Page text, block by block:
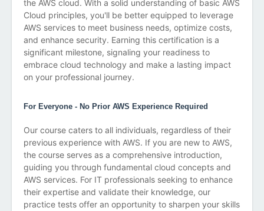
the AWS cloud. With a solid understanding of basic AWS
Cloud principles, you'll be better equipped to leverage
AWS services to meet business needs, optimize costs,
and enhance security. Earning this certification is a
significant milestone, signaling your readiness to
embrace cloud technology and make a lasting impact
on your professional journey.
For Everyone - No Prior AWS Experience Required
Our course caters to all individuals, regardless of their
previous experience with AWS. If you are new to AWS,
the course serves as a comprehensive introduction,
guiding you through fundamental cloud concepts and
AWS services. For IT professionals seeking to enhance
their expertise and validate their knowledge, our
practice tests offer an opportunity to sharpen your skills